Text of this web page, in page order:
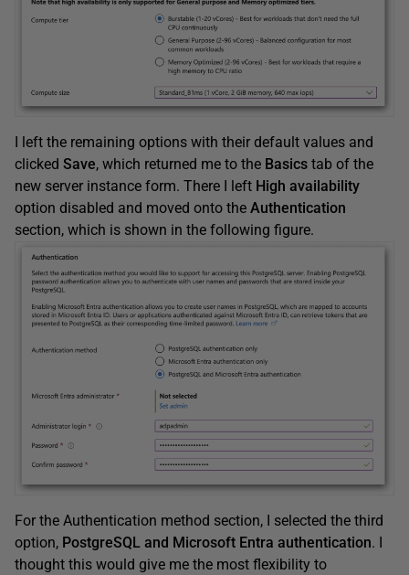
I left the remaining options with their default values and
clicked Save, which returned me to the Basics tab of the
new server instance form. There I left High availability
option disabled and moved onto the Authentication
section, which is shown in the following figure.
For the Authentication method section, I selected the third
option, PostgreSQL and Microsoft Entra authentication. I
thought this would give me the most flexibility to